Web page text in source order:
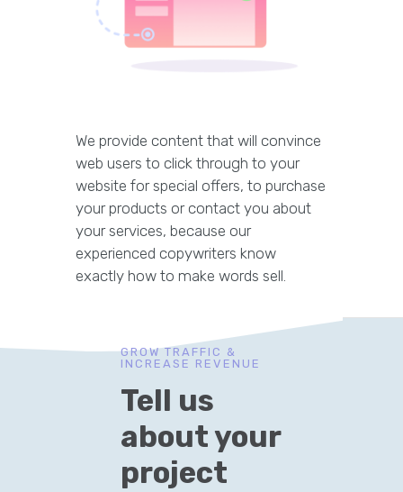
We provide content that will convince
web users to click through to your
website for special offers, to purchase
your products or contact you about
your services, because our
experienced copywriters know
exactly how to make words sell.
GROW TRAFFIC &
INCREASE REVENUE
Tell us
about your
project